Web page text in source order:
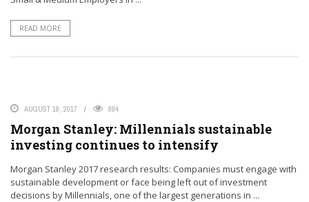
READ MORE
AUGUST 18, 2017 884
Morgan Stanley: Millennials sustainable
investing continues to intensify
Morgan Stanley 2017 research results: Companies must engage with
sustainable development or face being left out of investment
decisions by Millennials, one of the largest generations in ...